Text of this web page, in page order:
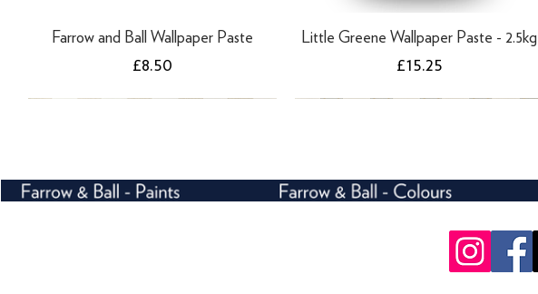
Farrow and Ball Wallpaper Paste
Price
£8.50
Little Greene Wallpaper Paste - 2.5kg
Price
£15.25